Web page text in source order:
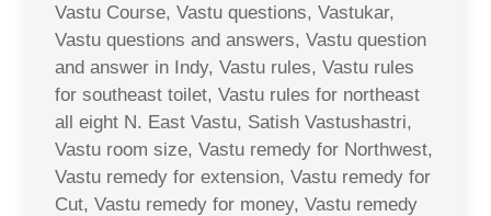
Vastu Course, Vastu questions, Vastukar,
Vastu questions and answers, Vastu question
and answer in Indy, Vastu rules, Vastu rules
for southeast toilet, Vastu rules for northeast
all eight N. East Vastu, Satish Vastushastri,
Vastu room size, Vastu remedy for Northwest,
Vastu remedy for extension, Vastu remedy for
Cut, Vastu remedy for money, Vastu remedy